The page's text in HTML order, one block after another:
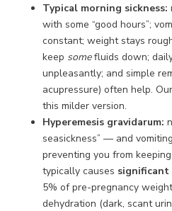
Typical morning sickness:
with some “good hours”;
constant; weight stays
keep somefluids down;
unpleasantly; and simple
acupressure) often help. Our
this milder version.
Hyperemesis gravidarum:
seasickness” — and
preventing you from
typically causes
5% of pre-pregnancy
dehydration (dark, scant